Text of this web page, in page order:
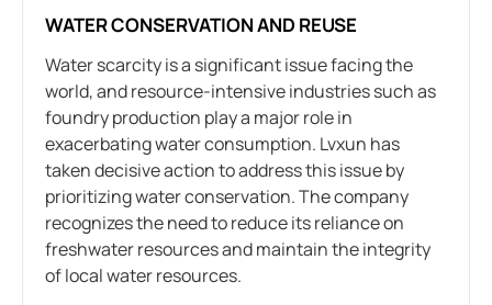
WATER CONSERVATION AND REUSE
Water scarcity is a significant issue facing the
world, and resource-intensive industries such as
foundry production play a major role in
exacerbating water consumption. Lvxun has
taken decisive action to address this issue by
prioritizing water conservation. The company
recognizes the need to reduce its reliance on
freshwater resources and maintain the integrity
of local water resources.